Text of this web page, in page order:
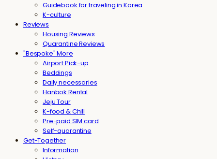
Guidebook for traveling in Korea
K-culture
Reviews
Housing Reviews
Quarantine Reviews
"Bespoke" More
Airport Pick-up
Beddings
Daily necessaries
Hanbok Rental
Jeju Tour
K-food & Chill
Pre-paid SIM card
Self-quarantine
Get-Together
Information